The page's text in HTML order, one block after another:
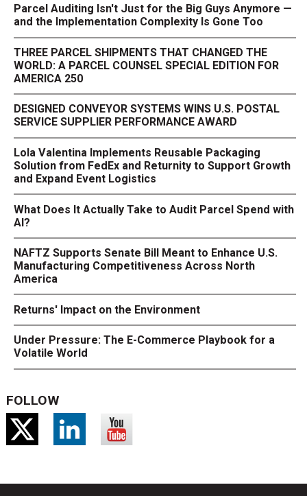
Parcel Auditing Isn't Just for the Big Guys Anymore —
and the Implementation Complexity Is Gone Too
THREE PARCEL SHIPMENTS THAT CHANGED THE
WORLD: A PARCEL COUNSEL SPECIAL EDITION FOR
AMERICA 250
DESIGNED CONVEYOR SYSTEMS WINS U.S. POSTAL
SERVICE SUPPLIER PERFORMANCE AWARD
Lola Valentina Implements Reusable Packaging
Solution from FedEx and Returnity to Support Growth
and Expand Event Logistics
What Does It Actually Take to Audit Parcel Spend with
AI?
NAFTZ Supports Senate Bill Meant to Enhance U.S.
Manufacturing Competitiveness Across North
America
Returns' Impact on the Environment
Under Pressure: The E-Commerce Playbook for a
Volatile World
FOLLOW